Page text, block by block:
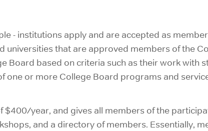
- institutions apply and are accepted as
universities that are approved members of the
Board based on criteria such as their work with
one or more College Board programs and
year, and gives all members of the
and a directory of members. Essentially,